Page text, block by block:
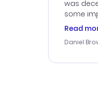
was
some
a good
times.
Read
Daniel